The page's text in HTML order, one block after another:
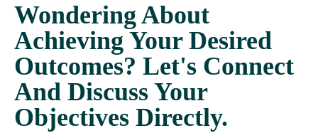
Wondering About
Achieving Your Desired
Outcomes? Let's Connect
And Discuss Your
Objectives Directly.